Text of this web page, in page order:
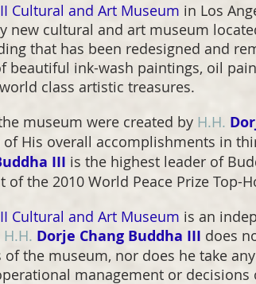
Cultural and Art Museum in Los
new cultural and art museum
that has been redesigned and
beautiful ink-wash paintings, oil
class artistic treasures.
museum were created by H.H.
His overall accomplishments in
III is the highest leader of
the 2010 World Peace Prize Top-
Cultural and Art Museum is an
H.H. Dorje Chang Buddha III does
the museum, nor does he take
management or decisions